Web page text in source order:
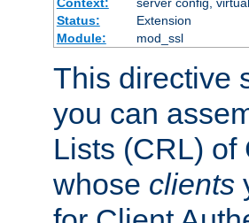
Status:
Extension
Module:
mod_ssl
This directive
you can
Lists (CRL) of
whose clients